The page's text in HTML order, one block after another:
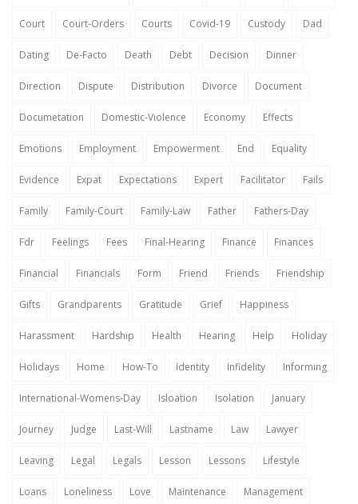
Court Court-Orders Courts Covid-19 Custody Dad
Dating De-Facto Death Debt Decision Dinner
Direction Dispute Distribution Divorce Document
Documetation Domestic-Violence Economy Effects
Emotions Employment Empowerment End Equality
Evidence Expat Expectations Expert Facilitator Fails
Family Family-Court Family-Law Father Fathers-Day
Fdr Feelings Fees Final-Hearing Finance Finances
Financial Financials Form Friend Friends Friendship
Gifts Grandparents Gratitude Grief Happiness
Harassment Hardship Health Hearing Help Holiday
Holidays Home How-To Identity Infidelity Informing
International-Womens-Day Isloation Isolation January
Journey Judge Last-Will Lastname Law Lawyer
Leaving Legal Legals Lesson Lessons Lifestyle
Loans Loneliness Love Maintenance Management